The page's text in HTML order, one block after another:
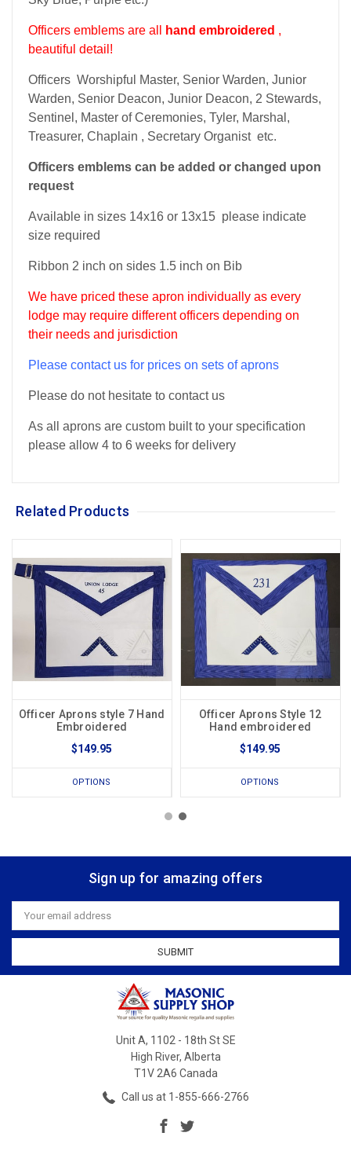
Officers emblems are all hand embroidered ,
beautiful detail!
Officers Worshipful Master, Senior Warden, Junior
Warden, Senior Deacon, Junior Deacon, 2 Stewards,
Sentinel, Master of Ceremonies, Tyler, Marshal,
Treasurer, Chaplain , Secretary Organist etc.
Officers emblems can be added or changed upon
request
Available in sizes 14x16 or 13x15 please indicate
size required
Ribbon 2 inch on sides 1.5 inch on Bib
We have priced these apron individually as every
lodge may require different officers depending on
their needs and jurisdiction
Please contact us for prices on sets of aprons
Please do not hesitate to contact us
As all aprons are custom built to your specification
please allow 4 to 6 weeks for delivery
Related Products
Officer Aprons style 7 Hand
Embroidered
$149.95
OPTIONS
Officer Aprons Style 12
Hand embroidered
$149.95
OPTIONS
Sign up for amazing offers
Email
Address
Unit A, 1102 - 18th St SE
High River, Alberta
T1V 2A6 Canada
Call us at 1-855-666-2766